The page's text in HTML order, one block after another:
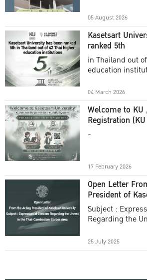
05 August 2026
Kasetsart
ranked 5th
in Thailand out
education
04 March 2026
Welcome to KU
Registration
-
17 February 2026
Open Letter
President of
Subject :
Regarding the
25 July 2025